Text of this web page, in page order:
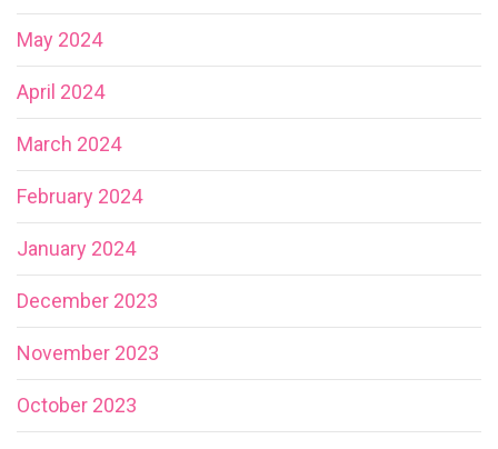
May 2024
April 2024
March 2024
February 2024
January 2024
December 2023
November 2023
October 2023